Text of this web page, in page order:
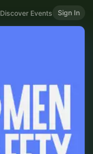
Discover Events Sign In